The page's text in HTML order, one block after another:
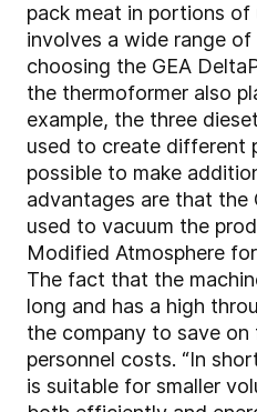
pack meat in portions
involves a wide range
choosing the GEA
the thermoformer also
example, the three
used to create different
possible to make
advantages are that the
used to vacuum the
Modified Atmosphere
The fact that the
long and has a high
the company to save on
personnel costs. “In
is suitable for smaller